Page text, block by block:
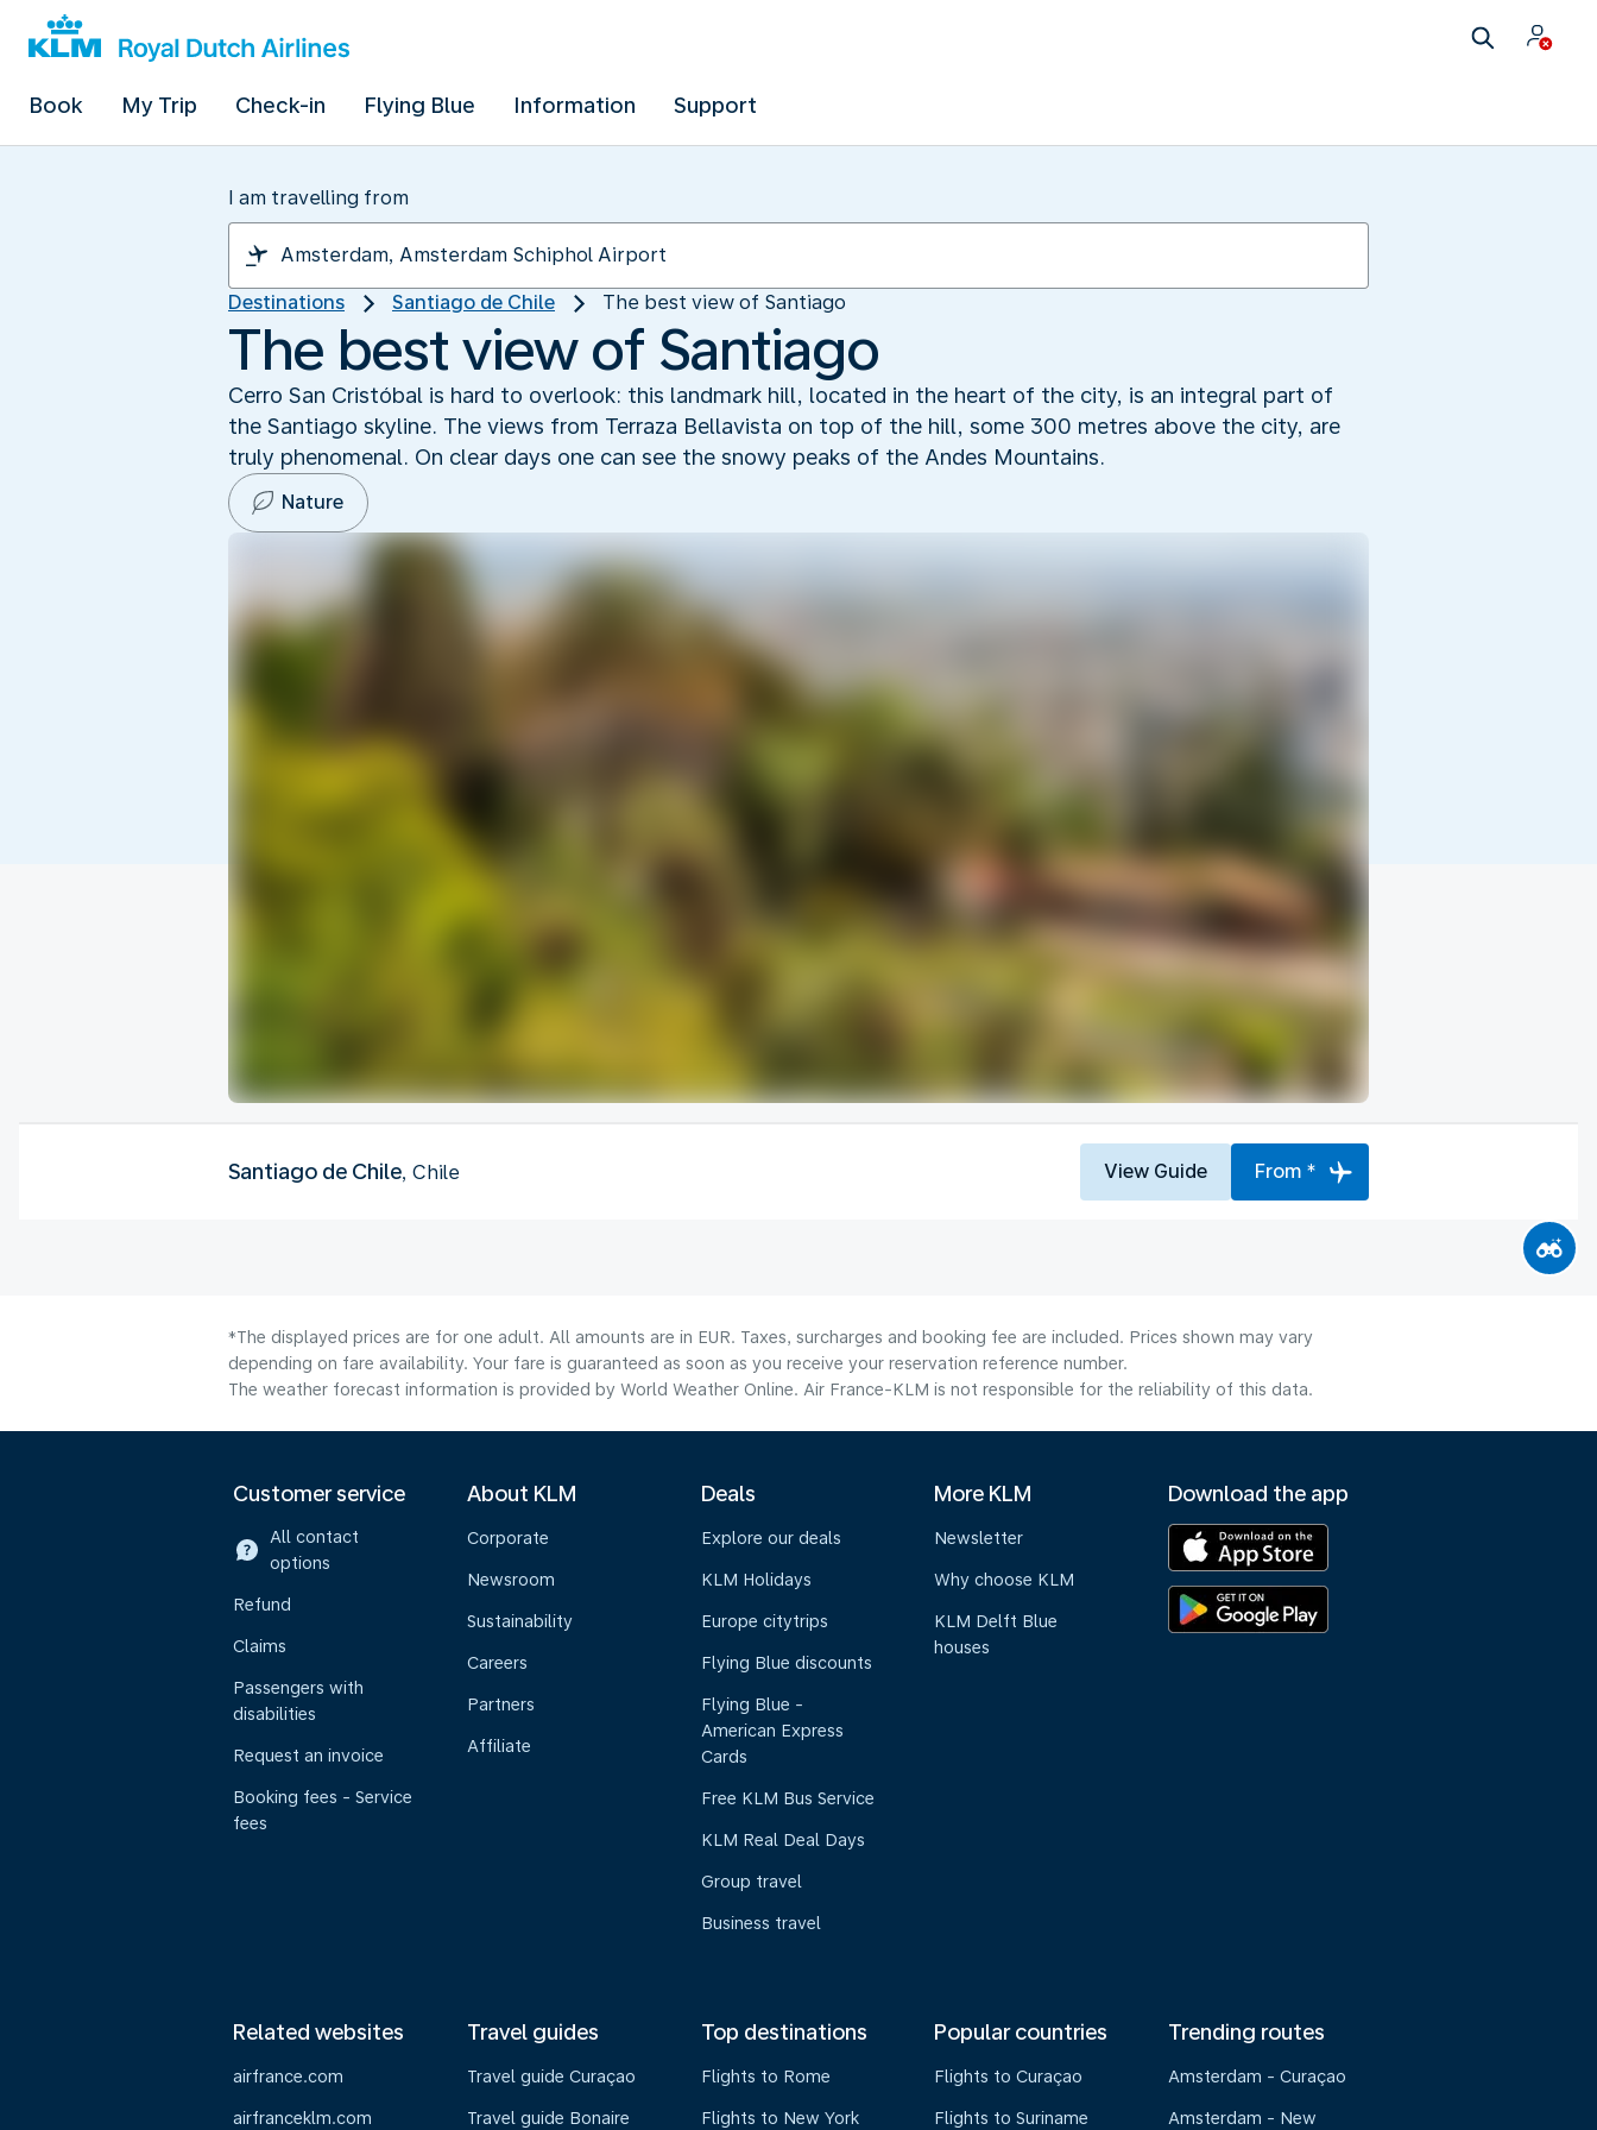
Book My Trip Check-in Flying Blue Information Support
I am travelling from
Destinations Santiago de Chile The best view of Santiago
The best view of Santiago
Cerro San Cristóbal is hard to overlook: this landmark hill, located in the heart of the city, is an integral part of
the Santiago skyline. The views from Terraza Bellavista on top of the hill, some 300 metres above the city, are
truly phenomenal. On clear days one can see the snowy peaks of the Andes Mountains.
Nature
Santiago de Chile, Chile View Guide From *
*The displayed prices are for one adult. All amounts are in EUR. Taxes, surcharges and booking fee are included. Prices shown may vary
depending on fare availability. Your fare is guaranteed as soon as you receive your reservation reference number.
The weather forecast information is provided by World Weather Online. Air France-KLM is not responsible for the reliability of this data.
Customer service
All contact
options
Refund
Claims
Passengers with
disabilities
Request an invoice
Booking fees - Service
fees
About KLM
Corporate
Newsroom
Sustainability
Careers
Partners
Affiliate
Deals
Explore our deals
KLM Holidays
Europe citytrips
Flying Blue discounts
Flying Blue -
American Express
Cards
Free KLM Bus Service
KLM Real Deal Days
Group travel
Business travel
More KLM
Newsletter
Why choose KLM
KLM Delft Blue
houses
Download the app
Related websites
airfrance.com
airfranceklm.com
Travel guides
Travel guide Curaçao
Travel guide Bonaire
Top destinations
Flights to Rome
Flights to New York
Popular countries
Flights to Curaçao
Flights to Suriname
Trending routes
Amsterdam - Curaçao
Amsterdam - New